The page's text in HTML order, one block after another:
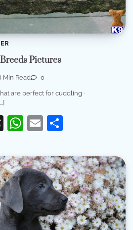
Pictures
Min Read 0
are perfect for cuddling ·
Threads
WhatsApp
Email